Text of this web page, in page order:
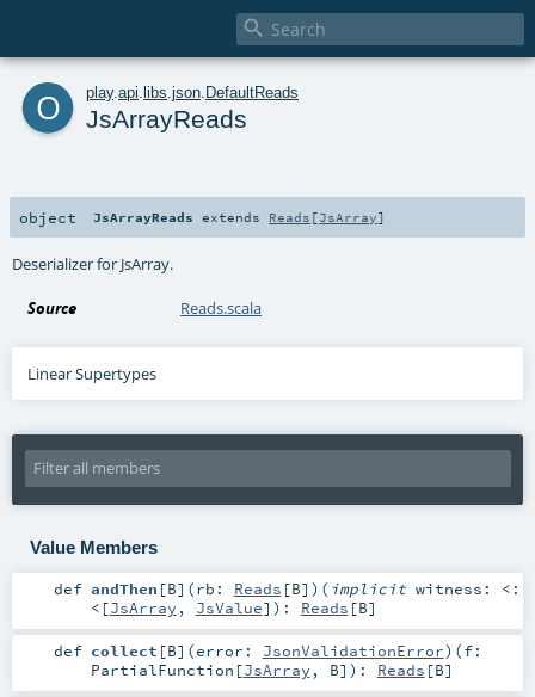

o play. api libs json DefaultReads
JsArrayReads
object JsArrayReads extends Reads [JsArray]
Deserializer for JsArray.
Source Reads.scala
Linear Supertypes
Value Members
def andThen [B] (rb: Reads [B] ) ( implicit witness: <:
< [JsArray , JsValue] ) : Reads [B]
def collect [B] (error: JsonValidationError) (f:
PartialFunction [JsArray , B] ) : Reads [B]